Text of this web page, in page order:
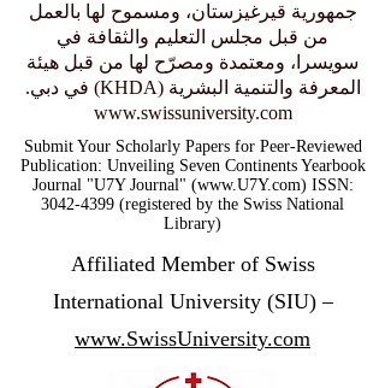
جمهورية قيرغيزستان، ومسموح لها بالعمل
من قبل مجلس التعليم والثقافة في
سويسرا، ومعتمدة ومصرّح لها من قبل هيئة
المعرفة والتنمية البشرية (KHDA) في دبي.
www.swissuniversity.com
Submit Your Scholarly Papers for Peer-Reviewed
Publication: Unveiling Seven Continents Yearbook
Journal "U7Y Journal" (www.U7Y.com) ISSN:
3042-4399 (registered by the Swiss National
Library)
Affiliated Member of Swiss
International University (SIU) –
www.SwissUniversity.com